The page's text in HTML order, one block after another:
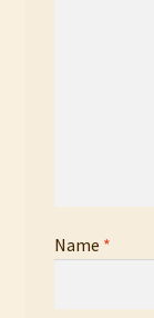
Name *